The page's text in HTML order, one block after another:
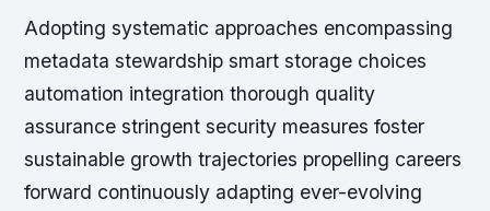
Adopting systematic approaches encompassing
metadata stewardship smart storage choices
automation integration thorough quality
assurance stringent security measures foster
sustainable growth trajectories propelling careers
forward continuously adapting ever-evolving